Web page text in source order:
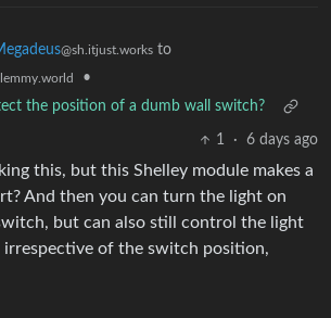
@sh.itjust.works to
•
the position of a dumb wall switch?
1 · 6 days ago
this, but this Shelley module makes a
And then you can turn the light on
but can also still control the light
irrespective of the switch position,